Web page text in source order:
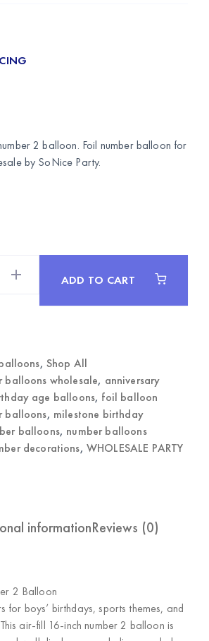
2 balloon. Foil number balloon for
by SoNice Party.
ADD TO CART
, Shop All
balloons wholesale, anniversary
age balloons, foil balloon
balloons, milestone birthday
balloons, number balloons
decorations, WHOLESALE PARTY
informationReviews (0)
2 Balloon
for boys’ birthdays, sports themes, and
air-fill 16-inch number 2 balloon is